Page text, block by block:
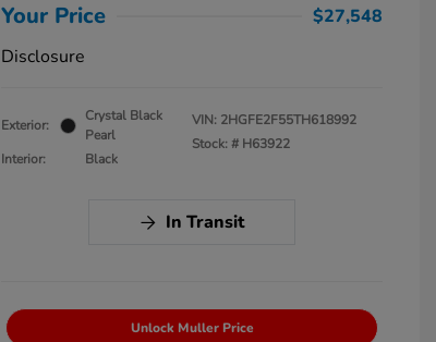
Your Price
$27,548
Disclosure
Exterior:
Crystal Black
Pearl
Interior:
Black
VIN: 2HGFE2F55TH618992
Stock: # H63922
In Transit
Unlock Muller Price